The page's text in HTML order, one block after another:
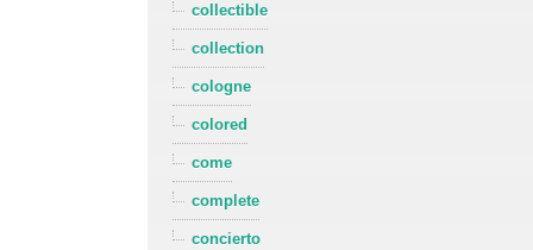
collectible
collection
cologne
colored
come
complete
concierto